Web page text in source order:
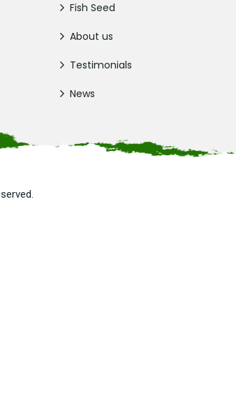
Fish Seed
About us
Testimonials
News